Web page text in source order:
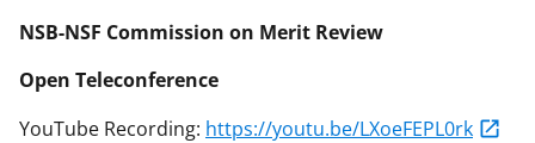
NSB-NSF Commission on Merit Review
Open Teleconference
YouTube Recording: https://youtu.be/LXoeFEPL0rk